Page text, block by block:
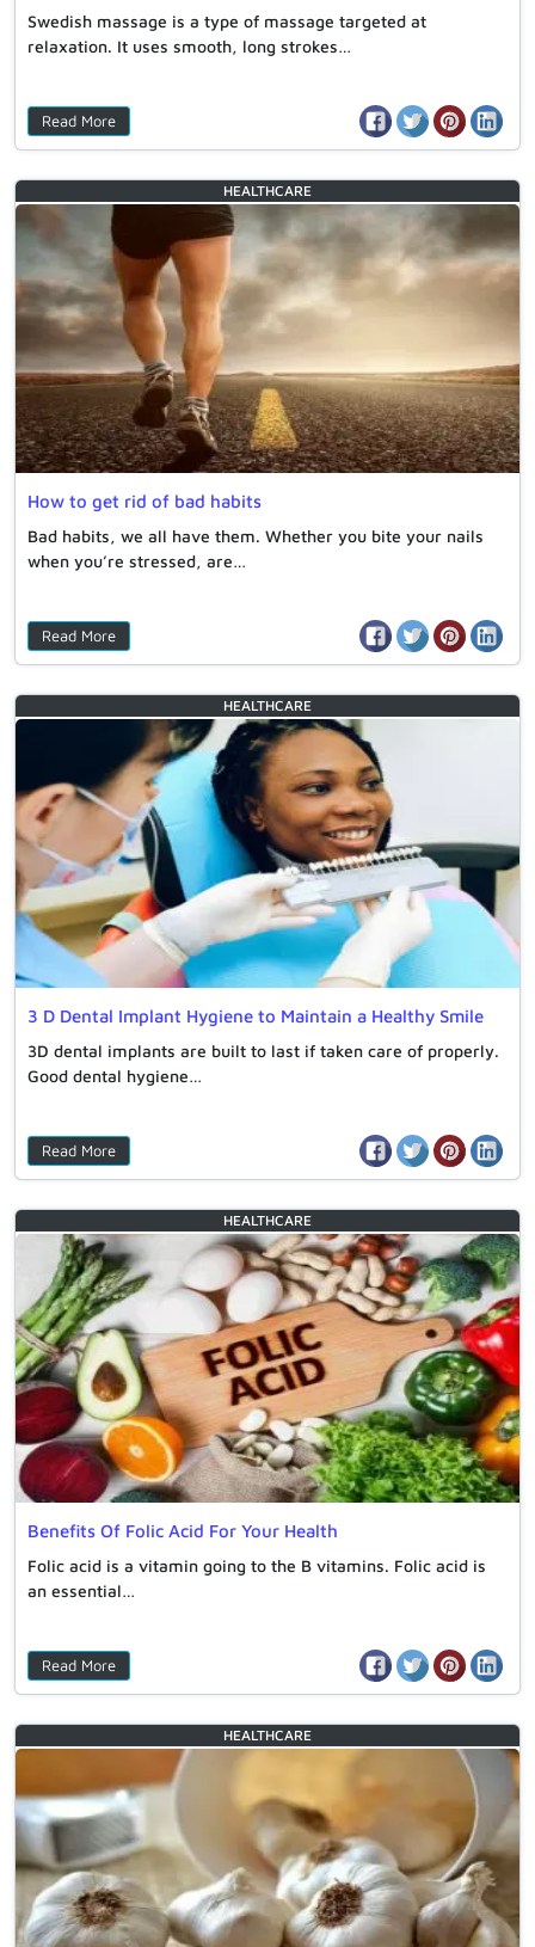
Swedish massage is a type of massage targeted at
relaxation. It uses smooth, long strokes…
Read More
How to get rid of bad habits
Bad habits, we all have them. Whether you bite your nails
when you’re stressed, are…
Read More
HEALTHCARE
3 D Dental Implant Hygiene to Maintain a Healthy Smile
3D dental implants are built to last if taken care of properly.
Good dental hygiene…
Read More
HEALTHCARE
Benefits Of Folic Acid For Your Health
Folic acid is a vitamin going to the B vitamins. Folic acid is
an essential…
Read More
HEALTHCARE
HEALTHCARE